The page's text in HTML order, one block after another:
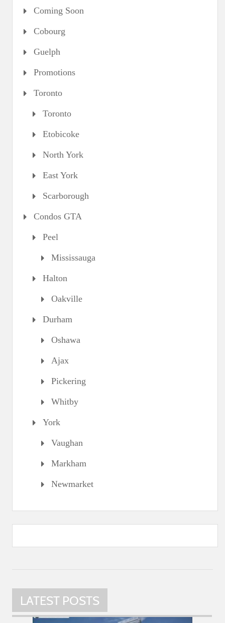
Coming Soon
Cobourg
Guelph
Promotions
Toronto
Toronto
Etobicoke
North York
East York
Scarborough
Condos GTA
Peel
Mississauga
Halton
Oakville
Durham
Oshawa
Ajax
Pickering
Whitby
York
Vaughan
Markham
Newmarket
LATEST POSTS